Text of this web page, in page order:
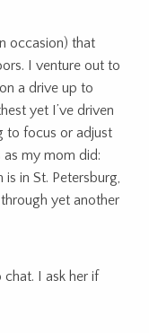
occasion) that
I venture out to
a drive up to
yet I’ve driven
to focus or adjust
my mom did:
in St. Petersburg,
yet another
I ask her if